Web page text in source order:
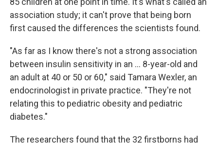
association study; it can't prove that being born
first caused the differences the scientists found.
"As far as I know there's not a strong association
between insulin sensitivity in an ... 8-year-old and
an adult at 40 or 50 or 60," said Tamara Wexler, an
endocrinologist in private practice. "They're not
relating this to pediatric obesity and pediatric
diabetes."
The researchers found that the 32 firstborns had